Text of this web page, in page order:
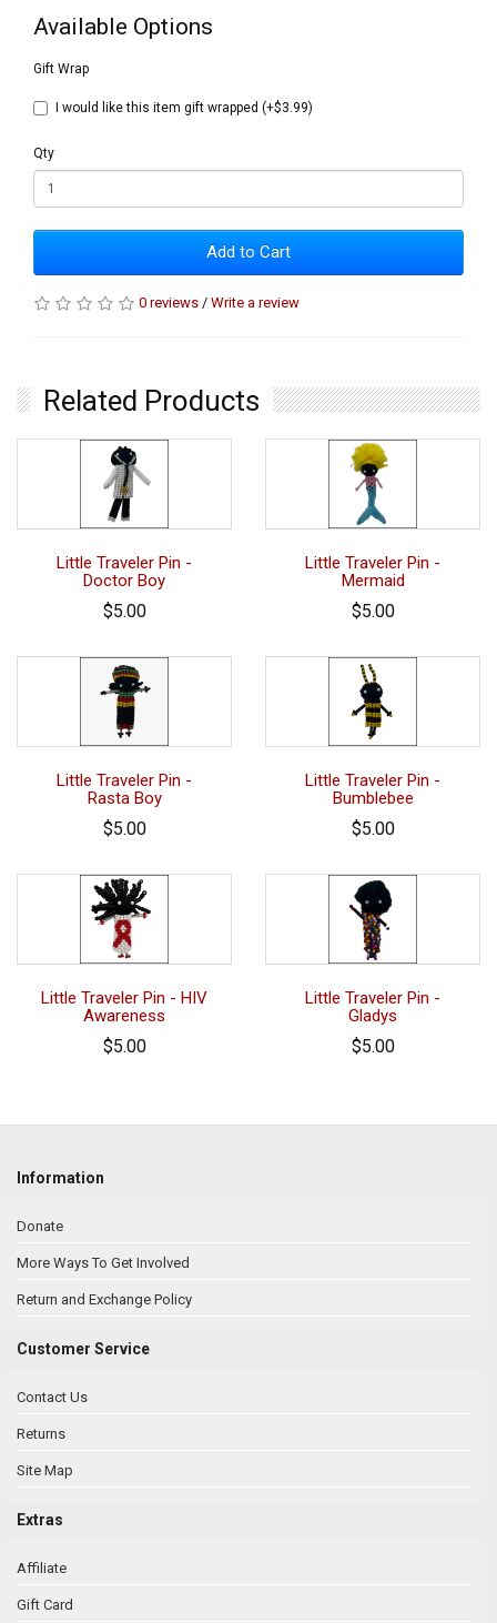
Available Options
Gift Wrap
I would like this item gift wrapped (+$3.99)
Qty
Add to Cart
0 reviews / Write a review
Related Products
Little Traveler Pin -
Doctor Boy
$5.00
Little Traveler Pin -
Mermaid
$5.00
Little Traveler Pin -
Rasta Boy
$5.00
Little Traveler Pin -
Bumblebee
$5.00
Little Traveler Pin - HIV
Awareness
$5.00
Little Traveler Pin -
Gladys
$5.00
Information
Donate
More Ways To Get Involved
Return and Exchange Policy
Customer Service
Contact Us
Returns
Site Map
Extras
Affiliate
Gift Card